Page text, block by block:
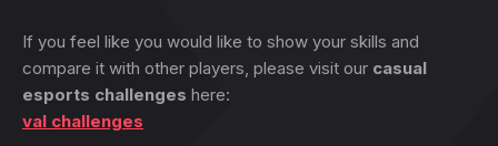
If you feel like you would like to show your skills and
compare it with other players, please visit our casual
esports challenges here:
val challenges